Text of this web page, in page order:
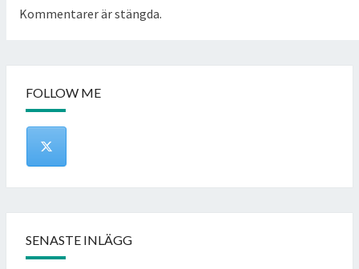
Kommentarer är stängda.
FOLLOW ME
SENASTE INLÄGG